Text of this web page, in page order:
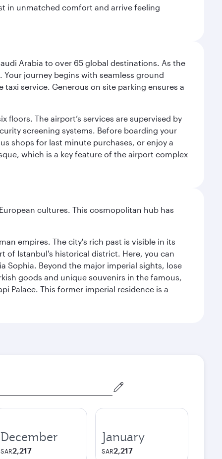
in unmatched comfort and arrive feeling
Arabia to over 65 global destinations. As the
journey begins with seamless ground
service. Generous on site parking ensures a
The airport’s services are supervised by
screening systems. Before boarding your
shops for last minute purchases, or enjoy a
which is a key feature of the airport complex
cultures. This cosmopolitan hub has
empires. The city's rich past is visible in its
of Istanbul's historical district. Here, you can
Sophia. Beyond the major imperial sights, lose
goods and unique souvenirs in the famous,
Palace. This former imperial residence is a
December
SAR2,217
January
SAR2,217